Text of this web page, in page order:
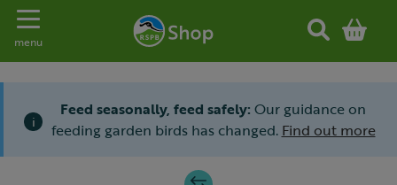
Toggle navigation
menu
i
Feed seasonally, feed safely: Our guidance on
feeding garden birds has changed. Find out more